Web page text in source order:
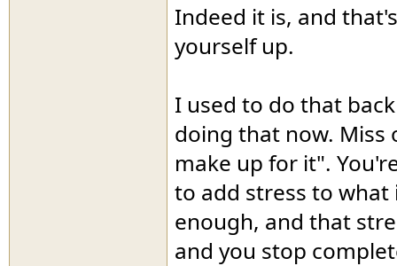
Indeed it is, and
yourself up.
I used to do that
doing that now. Miss
make up for it".
to add stress to what
enough, and that
and you stop